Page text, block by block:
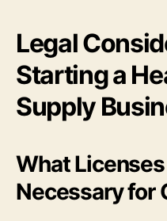
Legal
Starting a
Supply
What
Necessary for